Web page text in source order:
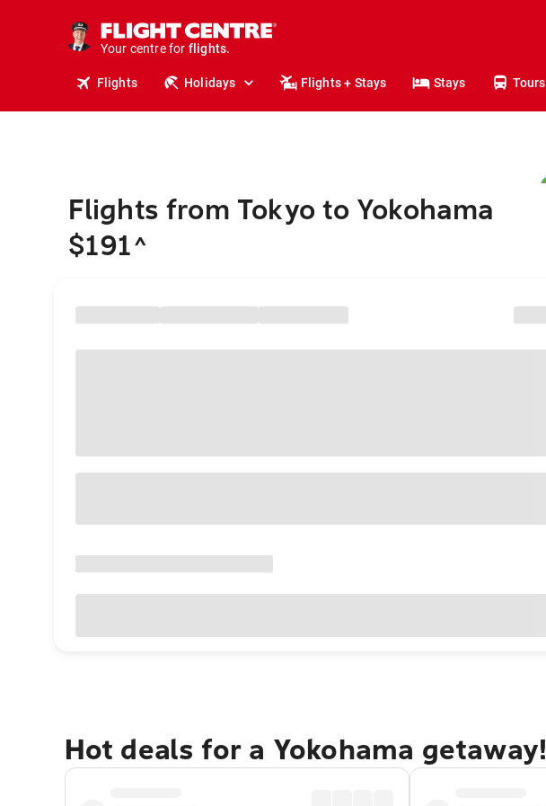
Your centre for
holidays.
flights.
Flights Holidays Flights + Stays Stays Tours
Flights from Tokyo to Yokohama
$191^
Hot deals for a Yokohama getaway!